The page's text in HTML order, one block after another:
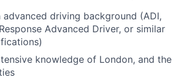
advanced driving background (ADI,
Advanced Driver, or similar
knowledge of London, and the